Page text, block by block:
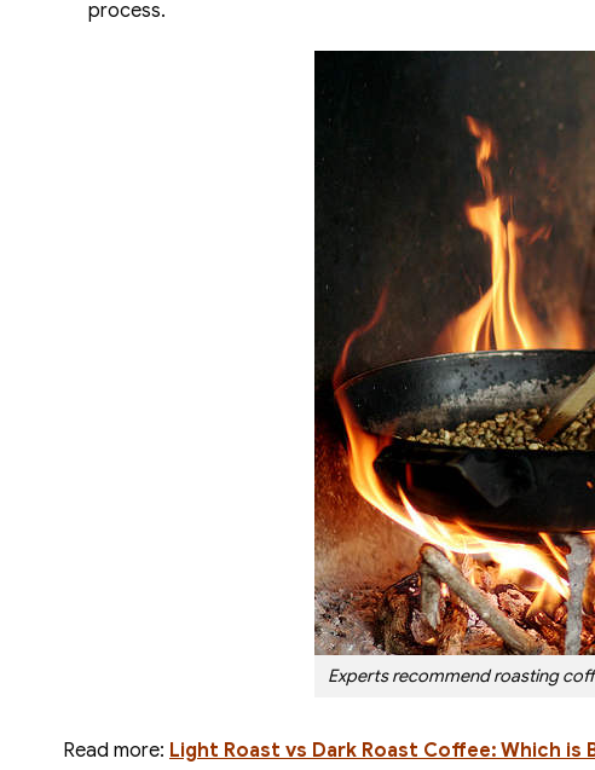
process.
Experts recommend roasting
Read more: Light Roast vs Dark Roast Coffee: Which is